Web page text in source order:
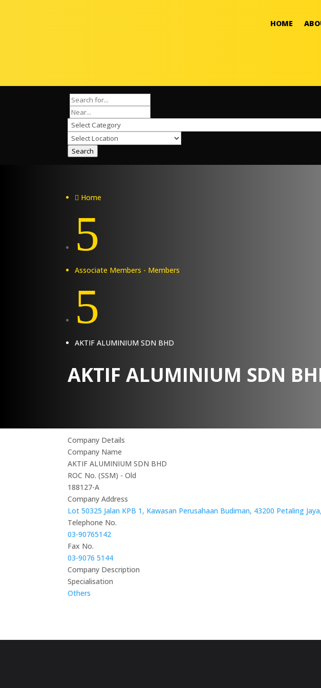
HOME
Search
 Home
5
Associate Members - Members
5
AKTIF ALUMINIUM SDN BHD
AKTIF ALUMINIUM SDN
Company Details
Company Name
AKTIF ALUMINIUM SDN BHD
ROC No. (SSM) - Old
188127-A
Company Address
Lot 50325 Jalan KPB 1, Kawasan Perusahaan Budiman, 43200 Petaling
Telephone No.
03-90765142
Fax No.
03-9076 5144
Company Description
Specialisation
Others